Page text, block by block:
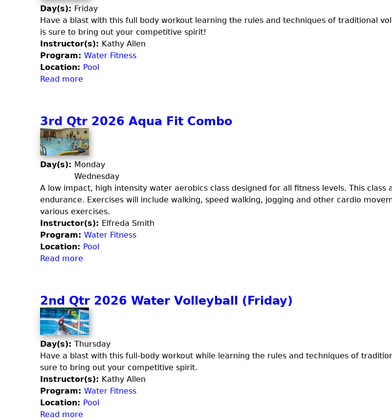
o
r
m
Day(s): Friday
Have a blast with this full body workout learning the rules and techniques of traditional
is sure to bring out your competitive spirit!
Instructor(s): Kathy Allen
Program: Water Fitness
Location: Pool
Read more
t
3
r
d
Q
t
2
0
2
6
r
V
o
l
l
e
y
b
a
l
3rd Qtr 2026 Aqua Fit Combo
Day(s): Monday
Wednesday
A low impact, high intensity water aerobics class designed for all fitness levels. This
endurance. Exercises will include walking, speed walking, jogging and other cardio
various exercises.
Instructor(s): Elfreda Smith
Program: Water Fitness
Location: Pool
Read more
t
3
r
d
Q
t
r
2
0
2nd Qtr 2026 Water Volleyball (Friday)
Day(s): Thursday
Have a blast with this full-body workout while learning the rules and techniques of
sure to bring out your competitive spirit.
Instructor(s): Kathy Allen
Program: Water Fitness
Location: Pool
Read more